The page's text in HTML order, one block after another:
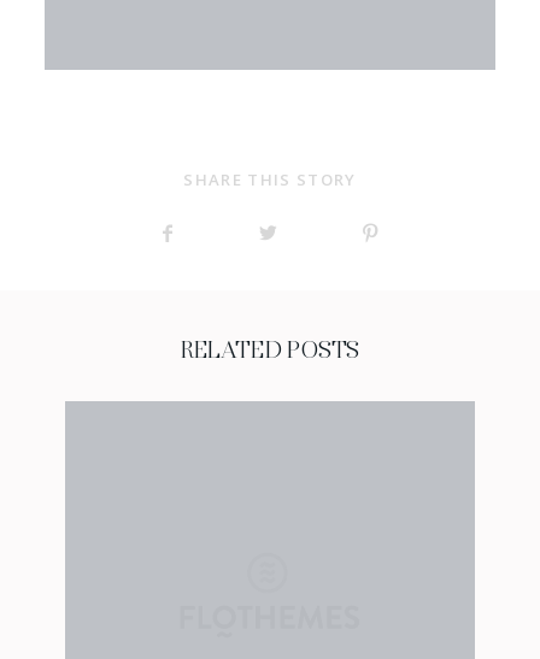
SHARE THIS STORY
RELATED POSTS